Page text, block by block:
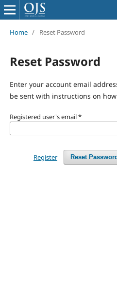
Home / Reset Password
Reset Password
Enter your account email
be sent with instructions on
Registered user's email*
Reset Password
Register